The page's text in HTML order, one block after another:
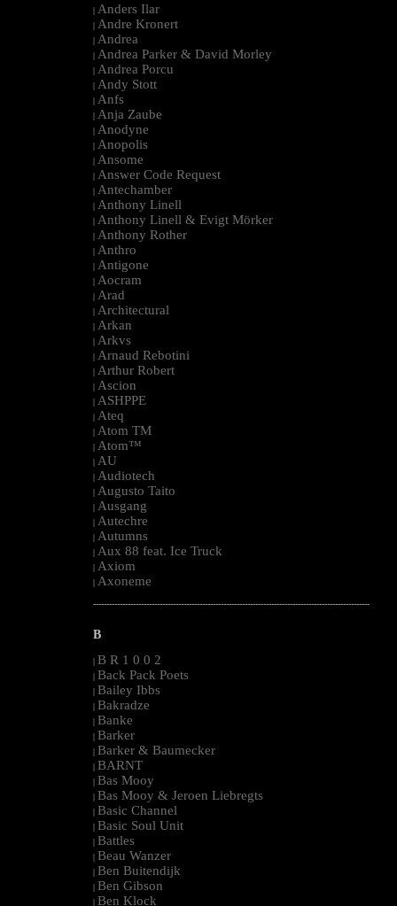
| Anders Ilar
| Andre Kronert
| Andrea
| Andrea Parker & David Morley
| Andrea Porcu
| Andy Stott
| Anfs
| Anja Zaube
| Anodyne
| Anopolis
| Ansome
| Answer Code Request
| Antechamber
| Anthony Linell
| Anthony Linell & Evigt Mörker
| Anthony Rother
| Anthro
| Antigone
| Aocram
| Arad
| Architectural
| Arkan
| Arkvs
| Arnaud Rebotini
| Arthur Robert
| Ascion
| ASHPPE
| Ateq
| Atom TM
| Atom™
| AU
| Audiotech
| Augusto Taito
| Ausgang
| Autechre
| Autumns
| Aux 88 feat. Ice Truck
| Axiom
| Axoneme
--------------------------------------------------------------------------------------------------------
B
| B R 1 0 0 2
| Back Pack Poets
| Bailey Ibbs
| Bakradze
| Banke
| Barker
| Barker & Baumecker
| BARNT
| Bas Mooy
| Bas Mooy & Jeroen Liebregts
| Basic Channel
| Basic Soul Unit
| Battles
| Beau Wanzer
| Ben Buitendijk
| Ben Gibson
| Ben Klock